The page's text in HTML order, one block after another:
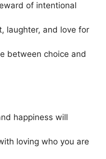
of intentional
laughter, and love for
between choice and
happiness will
loving who you are